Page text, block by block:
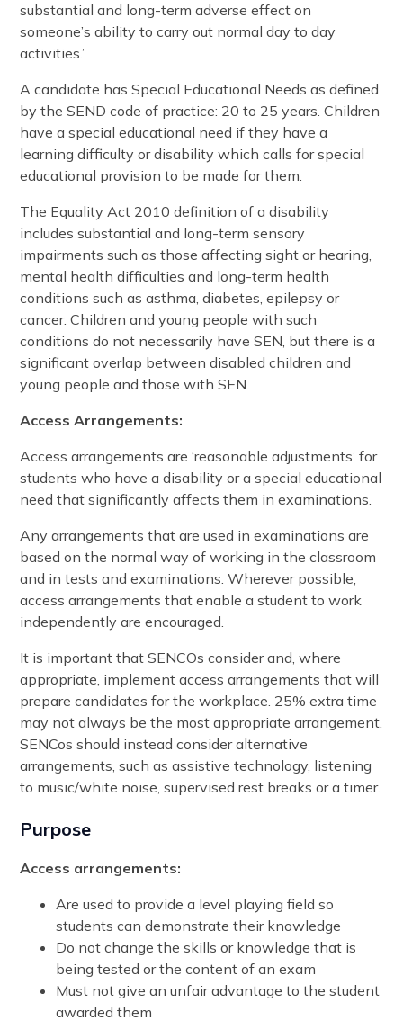
substantial and long-term adverse effect on
someone’s ability to carry out normal day to day
activities.’
A candidate has Special Educational Needs as defined
by the SEND code of practice: 20 to 25 years. Children
have a special educational need if they have a
learning difficulty or disability which calls for special
educational provision to be made for them.
The Equality Act 2010 definition of a disability
includes substantial and long-term sensory
impairments such as those affecting sight or hearing,
mental health difficulties and long-term health
conditions such as asthma, diabetes, epilepsy or
cancer. Children and young people with such
conditions do not necessarily have SEN, but there is a
significant overlap between disabled children and
young people and those with SEN.
Access Arrangements:
Access arrangements are ‘reasonable adjustments’ for
students who have a disability or a special educational
need that significantly affects them in examinations.
Any arrangements that are used in examinations are
based on the normal way of working in the classroom
and in tests and examinations. Wherever possible,
access arrangements that enable a student to work
independently are encouraged.
It is important that SENCOs consider and, where
appropriate, implement access arrangements that will
prepare candidates for the workplace. 25% extra time
may not always be the most appropriate arrangement.
SENCos should instead consider alternative
arrangements, such as assistive technology, listening
to music/white noise, supervised rest breaks or a timer.
Purpose
Access arrangements:
Are used to provide a level playing field so
students can demonstrate their knowledge
Do not change the skills or knowledge that is
being tested or the content of an exam
Must not give an unfair advantage to the student
awarded them